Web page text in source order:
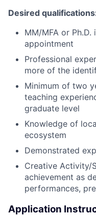
Desired
MM/MFA or
appointment
Professional
more of the
Minimum of two
teaching
graduate level
Knowledge of
ecosystem
Demonstrated
Creative Activity/
achievement as
performances,
Application